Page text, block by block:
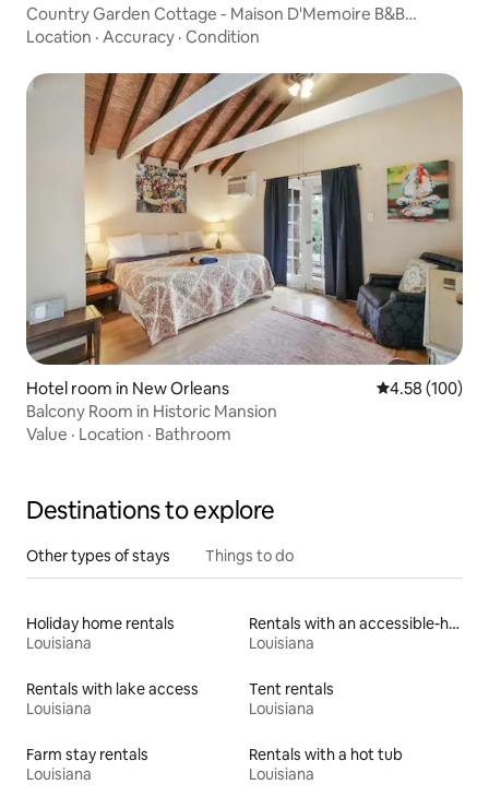
Country Garden Cottage - Maison D'Memoire B&B
Cottages
Location · Accuracy · Condition
Hotel room in New Orleans 4.58 out of 5
4.58 (100)
Balcony Room in Historic Mansion
Value · Location · Bathroom
Destinations to explore
Other types of stays Things to do
Holiday home rentals
Louisiana
Rentals with an accessible-height toilet
Louisiana
Rentals with lake access
Louisiana
Tent rentals
Louisiana
Farm stay rentals
Louisiana
Rentals with a hot tub
Louisiana